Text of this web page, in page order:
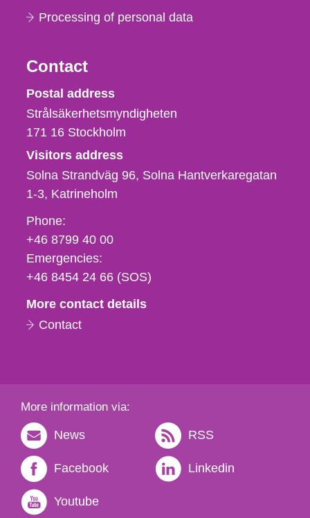
Processing of personal data
Contact
Strålsäkerhetsmyndigheten
Postal address
Strålsäkerhetsmyndigheten
171 16 Stockholm
Visitors address
Solna Strandväg 96, Solna Hantverkaregatan
1-3 Katrineholm
Phone,
fax
och
e-
Phone:
+46 8799 40 00
Emergencies:
+46 8454 24 66 (SOS)
More contact details
Contact
More information via:
News RSS
Facebook Linkedin
Youtube